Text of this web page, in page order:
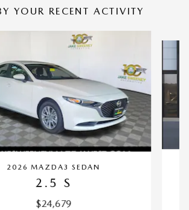
YOUR RECENT ACTIVITY
2026 MAZDA3 SEDAN
2.5 S
$24,679